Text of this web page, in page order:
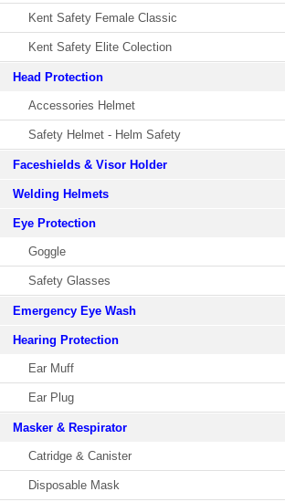
Kent Safety Female Classic
Kent Safety Elite Colection
Head Protection
Accessories Helmet
Safety Helmet - Helm Safety
Faceshields & Visor Holder
Welding Helmets
Eye Protection
Goggle
Safety Glasses
Emergency Eye Wash
Hearing Protection
Ear Muff
Ear Plug
Masker & Respirator
Catridge & Canister
Disposable Mask